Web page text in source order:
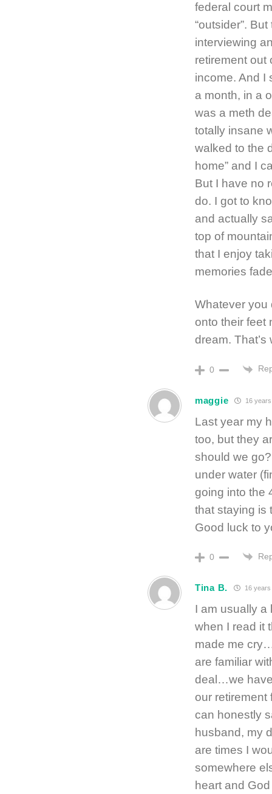
federal court
“outsider”.
interviewing
retirement out
income. And I
a month, in a
was a meth
totally insane
walked to the
home” and I
But I have no
do. I got to
and actually
top of
that I enjoy
memories
Whatever you
onto their feet
dream.
0
maggie 16
Last year my
too, but they
should we
under water
going into the
that staying is
Good luck to
0
Tina B. 16 years
I am usually a
when I read it
made me
are familiar
deal…we
our
can honestly
husband, my
are times I
somewhere
heart and